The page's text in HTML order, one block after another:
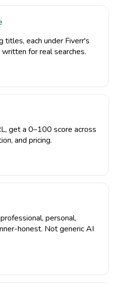
titles, each under Fiverr's
for real searches.
get a 0–100 score across
and pricing.
personal,
honest. Not generic AI